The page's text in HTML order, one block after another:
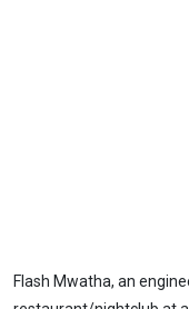
Flash Mwatha, an